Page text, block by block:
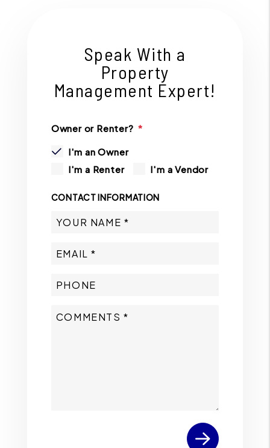
Speak With a
Property
Management Expert!
Owner or Renter?
I'm an Owner
I'm a Renter
I'm a Vendor
CONTACT INFORMATION